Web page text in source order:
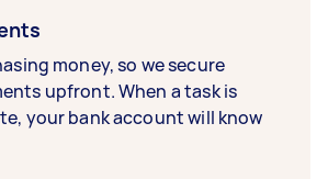
money, so we secure
upfront. When a task is
your bank account will know